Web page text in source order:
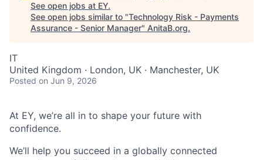
See open jobs at EY.
See open jobs similar to "Technology Risk - Payments
Assurance - Senior Manager" AnitaB.org.
IT
United Kingdom · London, UK · Manchester, UK
Posted on Jun 9, 2026
At EY, we’re all in to shape your future with
confidence.
We’ll help you succeed in a globally connected